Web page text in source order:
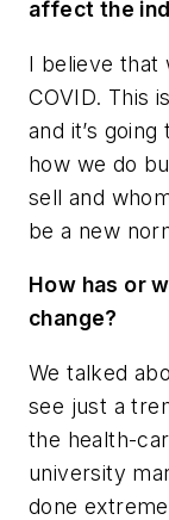
affect the
I believe that
COVID. This
and it’s
how we do
sell and
be a new
How has or
change?
We talked
see just a
the health-
university
done